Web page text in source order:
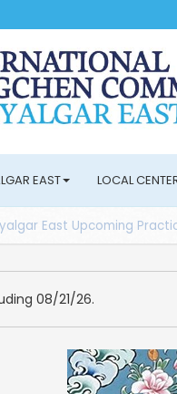
EAST LOCAL
East Upcoming
08/21/26.